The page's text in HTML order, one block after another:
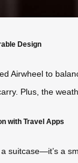
Design
Airwheel to
Plus, the
with Travel Apps
a suitcase—it’s a